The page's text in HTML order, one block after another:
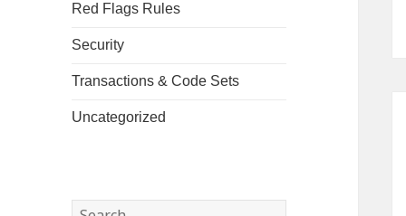
Red Flags Rules
Security
Transactions & Code Sets
Uncategorized
Search